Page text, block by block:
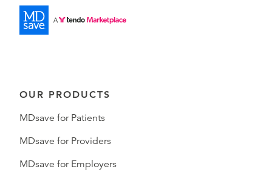
OUR PRODUCTS
MDsave for Patients
MDsave for Providers
MDsave for Employers